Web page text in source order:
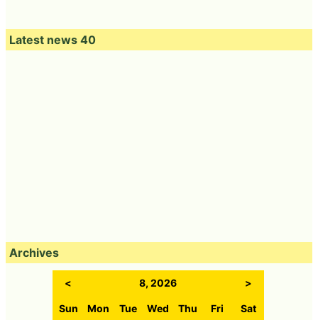
Latest news 40
Archives
< 8, 2026 >
Sun Mon Tue Wed Thu Fri Sat